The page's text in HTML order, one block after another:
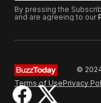
By pressing the
and are agreeing to our
©
Terms of UsePrivacy